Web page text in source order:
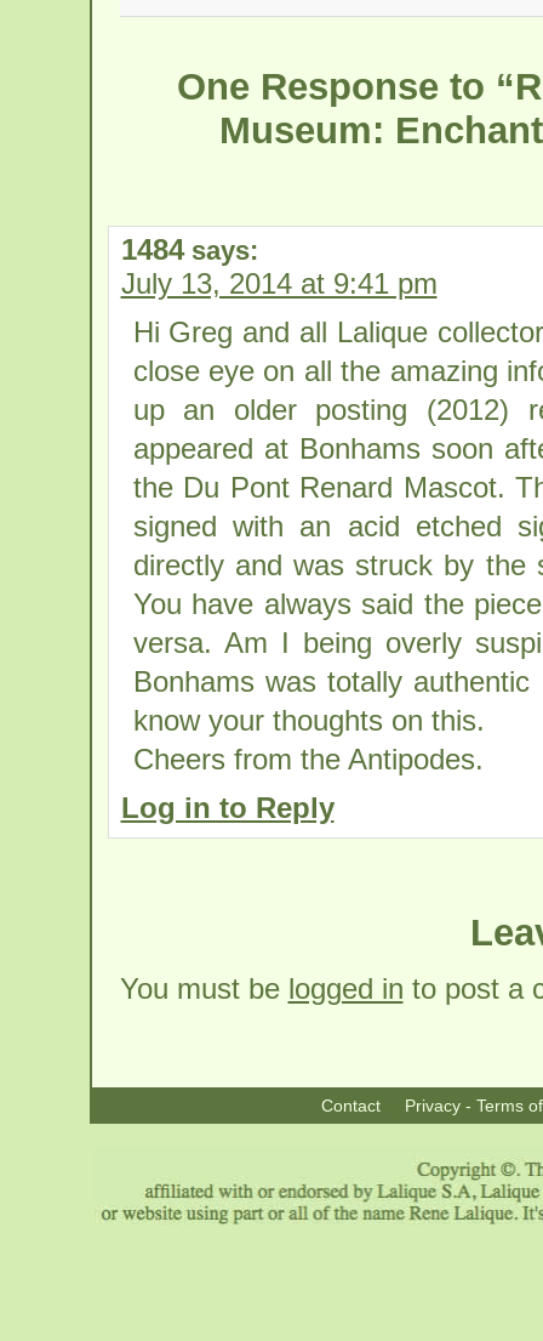
One Response to
Museum:
1484 says:
July 13, 2014 at 9:41 pm
Hi Greg and all Lalique
close eye on all the amazing
up an older posting (2012)
appeared at Bonhams soon
the Du Pont Renard Mascot.
signed with an acid etched
directly and was struck by the
You have always said the
versa. Am I being overly
Bonhams was totally
know your thoughts on this.
Cheers from the Antipodes.
Log in to Reply
You must be logged in to post a
Contact Privacy - Terms